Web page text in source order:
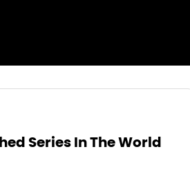
Series In The World